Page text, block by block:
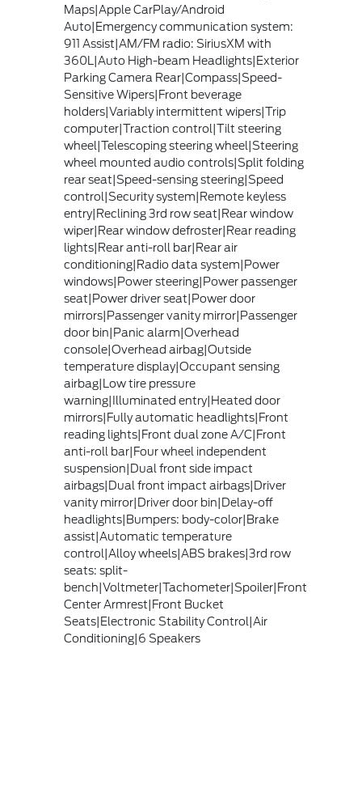
Maps|Apple CarPlay/Android
Auto|Emergency communication system:
911 Assist|AM/FM radio: SiriusXM with
360L|Auto High-beam Headlights|Exterior
Parking Camera Rear|Compass|Speed-
Sensitive Wipers|Front beverage
holders|Variably intermittent wipers|Trip
computer|Traction control|Tilt steering
wheel|Telescoping steering wheel|Steering
wheel mounted audio controls|Split folding
rear seat|Speed-sensing steering|Speed
control|Security system|Remote keyless
entry|Reclining 3rd row seat|Rear window
wiper|Rear window defroster|Rear reading
lights|Rear anti-roll bar|Rear air
conditioning|Radio data system|Power
windows|Power steering|Power passenger
seat|Power driver seat|Power door
mirrors|Passenger vanity mirror|Passenger
door bin|Panic alarm|Overhead
console|Overhead airbag|Outside
temperature display|Occupant sensing
airbag|Low tire pressure
warning|Illuminated entry|Heated door
mirrors|Fully automatic headlights|Front
reading lights|Front dual zone A/C|Front
anti-roll bar|Four wheel independent
suspension|Dual front side impact
airbags|Dual front impact airbags|Driver
vanity mirror|Driver door bin|Delay-off
headlights|Bumpers: body-color|Brake
assist|Automatic temperature
control|Alloy wheels|ABS brakes|3rd row
seats: split-
bench|Voltmeter|Tachometer|Spoiler|Front
Center Armrest|Front Bucket
Seats|Electronic Stability Control|Air
Conditioning|6 Speakers